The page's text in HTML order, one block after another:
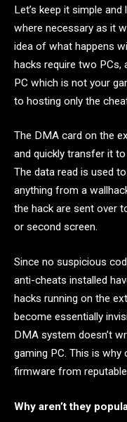
Let’s keep it simple
where necessary as it
idea of what happens
hacks require two PCs,
PC which is not your
to hosting only the
The DMA card on the
and quickly transfer it
The data read is used
anything from a
the hack are sent over
or second screen.
Since no suspicious
anti-cheats installed
hacks running on the
become essentially
DMA system doesn’t
gaming PC. This is
firmware from
Why aren’t they